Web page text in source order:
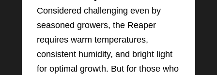
Considered challenging even by
seasoned growers, the Reaper
requires warm temperatures,
consistent humidity, and bright light
for optimal growth. But for those who